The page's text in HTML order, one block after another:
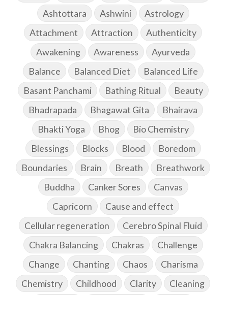
Ashtottara
Ashwini
Astrology
Attachment
Attraction
Authenticity
Awakening
Awareness
Ayurveda
Balance
Balanced Diet
Balanced Life
Basant Panchami
Bathing Ritual
Beauty
Bhadrapada
Bhagawat Gita
Bhairava
Bhakti Yoga
Bhog
Bio Chemistry
Blessings
Blocks Blood
Boredom
Boundaries
Brain Breath
Breathwork
Buddha
Canker Sores
Canvas
Capricorn
Cause and effect
Cellular regeneration
Cerebro Spinal Fluid
Chakra Balancing
Chakras
Challenge
Change
Chanting Chaos
Charisma
Chemistry
Childhood Clarity
Cleaning